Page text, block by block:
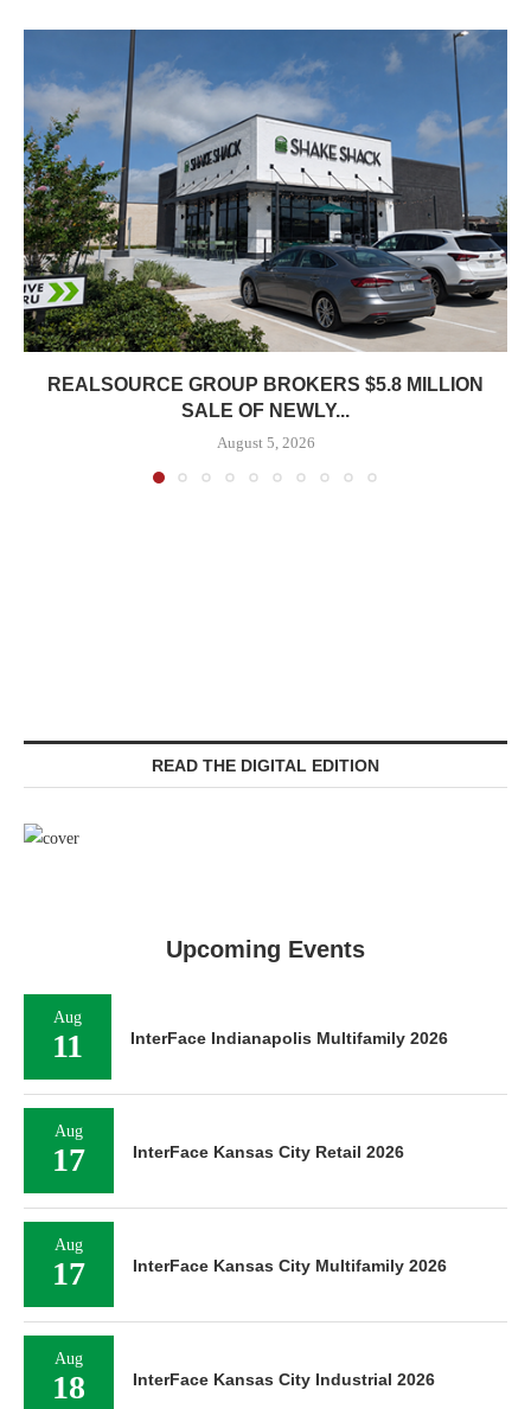
REALSOURCE GROUP BROKERS $5.8 MILLION
SALE OF NEWLY...
August 5, 2026
READ THE DIGITAL EDITION
Upcoming Events
Aug
11 InterFace Indianapolis Multifamily 2026
Aug
17 InterFace Kansas City Retail 2026
Aug
17 InterFace Kansas City Multifamily 2026
Aug
18 InterFace Kansas City Industrial 2026